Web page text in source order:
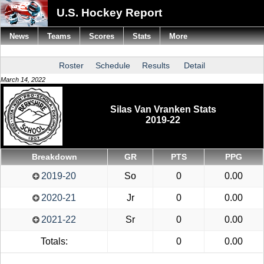
U.S. Hockey Report
Roster Schedule Results Detail
March 14, 2022
Silas Van Vranken Stats
2019-22
Breakdown GR PTS PPG
2019-20 So 0 0.00
2020-21 Jr 0 0.00
2021-22 Sr 0 0.00
Totals: 0 0.00
News Teams Scores Stats More